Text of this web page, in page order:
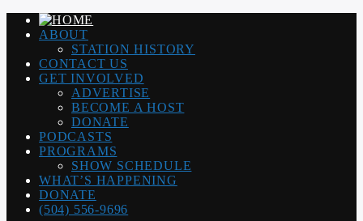
ABOUT
STATION HISTORY
CONTACT US
GET INVOLVED
ADVERTISE
BECOME A HOST
DONATE
PODCASTS
PROGRAMS
SHOW SCHEDULE
WHAT’S HAPPENING
DONATE
(504) 556-9696